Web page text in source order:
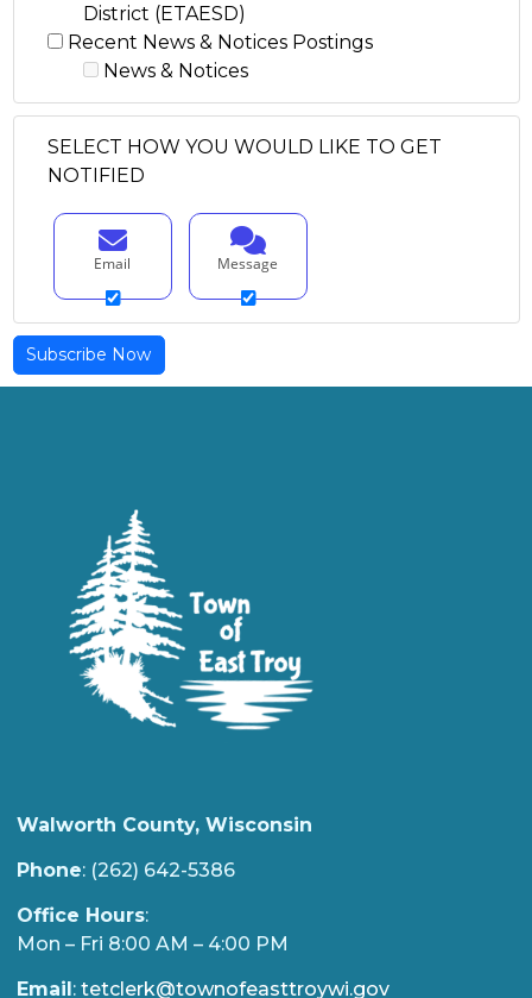
District (ETAESD)
Recent News & Notices Postings
News & Notices
SELECT HOW YOU WOULD LIKE TO GET
NOTIFIED
Email Message
Walworth County, Wisconsin
Phone: (262) 642-5386
Office Hours:
Mon – Fri 8:00 AM – 4:00 PM
Email: tetclerk@townofeasttroywi.gov